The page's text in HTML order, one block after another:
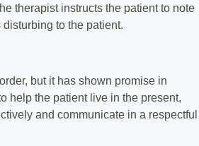
therapist instructs the patient to note
to the patient.
but it has shown promise in
help the patient live in the present,
and communicate in a respectful